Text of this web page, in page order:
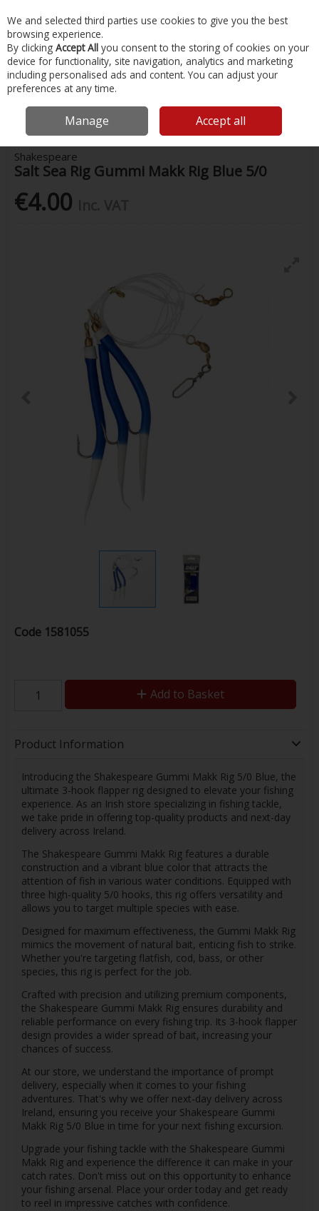
Skip to content
Menu Account Search Cart
Home Fishing Rigs & Feathers
Shakespeare Salt Sea Rig Gummi
Makk Rig Blue 5/0
Shakespeare
Salt Sea Rig Gummi Makk Rig Blue 5/0
€4.00
Code 1581055
Add to Basket
Product Information
Introducing the Shakespeare Gummi Makk Rig 5/0 Blue, the
ultimate 3-hook flapper rig designed to elevate your fishing
experience. As an Irish store specializing in fishing tackle,
we take pride in offering top-quality products and next-day
delivery across Ireland.
The Shakespeare Gummi Makk Rig features a durable
construction and a vibrant blue color that attracts the
attention of fish in various water conditions. Equipped with
three high-quality 5/0 hooks, this rig offers versatility and
allows you to target multiple species with ease.
Designed for maximum effectiveness, the Gummi Makk Rig
mimics the movement of natural bait, enticing fish to strike.
Whether you're targeting flatfish, cod, bass, or other
species, this rig is perfect for the job.
Crafted with precision and utilizing premium components,
the Shakespeare Gummi Makk Rig ensures durability and
reliable performance on every fishing trip. Its 3-hook flapper
design provides a wider spread of bait, increasing your
chances of success.
At our store, we understand the importance of prompt
delivery, especially when it comes to your fishing
adventures. That's why we offer next-day delivery across
Ireland, ensuring you receive your Shakespeare Gummi
Makk Rig 5/0 Blue in time for your next fishing excursion.
Upgrade your fishing tackle with the Shakespeare Gummi
Makk Rig and experience the difference it can make in your
catch rates. Don't miss out on this opportunity to enhance
your fishing arsenal. Place your order today and get ready
to reel in impressive catches with confidence.
We and selected third parties use cookies to give you the best
browsing experience.
By clicking Accept All you consent to the storing of cookies on your
device for functionality, site navigation, analytics and marketing
including personalised ads and content. You can adjust your
preferences at any time.
Manage Accept all